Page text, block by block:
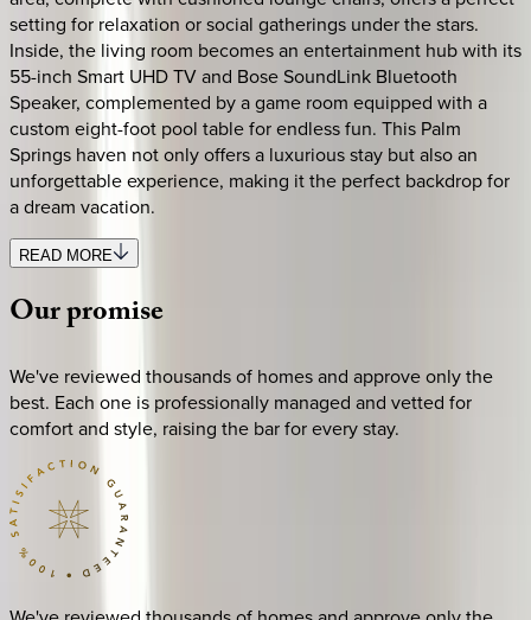
setting for relaxation or social gatherings under the stars.
Inside, the living room becomes an entertainment hub with its
55-inch Smart UHD TV and Bose SoundLink Bluetooth
Speaker, complemented by a game room equipped with a
custom eight-foot pool table for endless fun. This Palm
Springs haven not only offers a luxurious stay but also an
unforgettable experience, making it the perfect backdrop for
a dream vacation.
READ MORE
Ourpromise
We've reviewed thousands of homes and approve only the
best. Each one is professionally managed and vetted for
comfort and style, raising the bar for every stay.